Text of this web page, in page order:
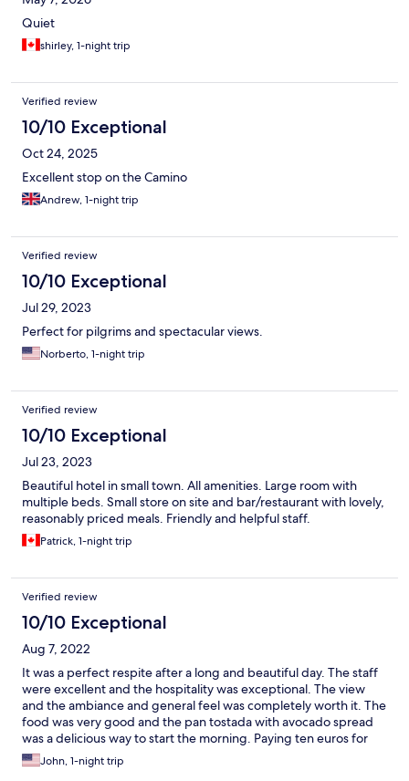
Quiet
shirley, 1-night trip
Verified review
10/10 Exceptional
Oct 24, 2025
Excellent stop on the Camino
Andrew, 1-night trip
Verified review
10/10 Exceptional
Jul 29, 2023
Perfect for pilgrims and spectacular views.
Norberto, 1-night trip
Verified review
10/10 Exceptional
Jul 23, 2023
Beautiful hotel in small town. All amenities. Large room with
multiple beds. Small store on site and bar/restaurant with lovely,
reasonably priced meals. Friendly and helpful staff.
Patrick, 1-night trip
Verified review
10/10 Exceptional
Aug 7, 2022
It was a perfect respite after a long and beautiful day. The staff
were excellent and the hospitality was exceptional. The view
and the ambiance and general feel was completely worth it. The
food was very good and the pan tostada with avocado spread
was a delicious way to start the morning. Paying ten euros for
getting our wash done was a nice treat and made the stay even
better. Miguel Angel in particular was awesome. Overall a fun
John, 1-night trip